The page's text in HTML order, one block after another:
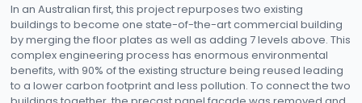
In an Australian first, this project repurposes two existing
buildings to become one state-of-the-art commercial building
by merging the floor plates as well as adding 7 levels above. This
complex engineering process has enormous environmental
benefits, with 90% of the existing structure being reused leading
to a lower carbon footprint and less pollution. To connect the two